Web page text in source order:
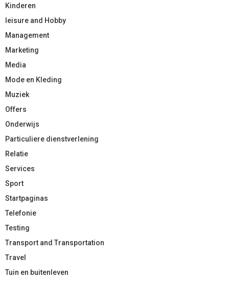
Kinderen
leisure and Hobby
Management
Marketing
Media
Mode en Kleding
Muziek
Offers
Onderwijs
Particuliere dienstverlening
Relatie
Services
Sport
Startpaginas
Telefonie
Testing
Transport and Transportation
Travel
Tuin en buitenleven